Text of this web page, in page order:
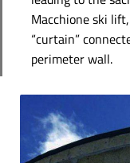
Macchione ski
“curtain”
perimeter wall.